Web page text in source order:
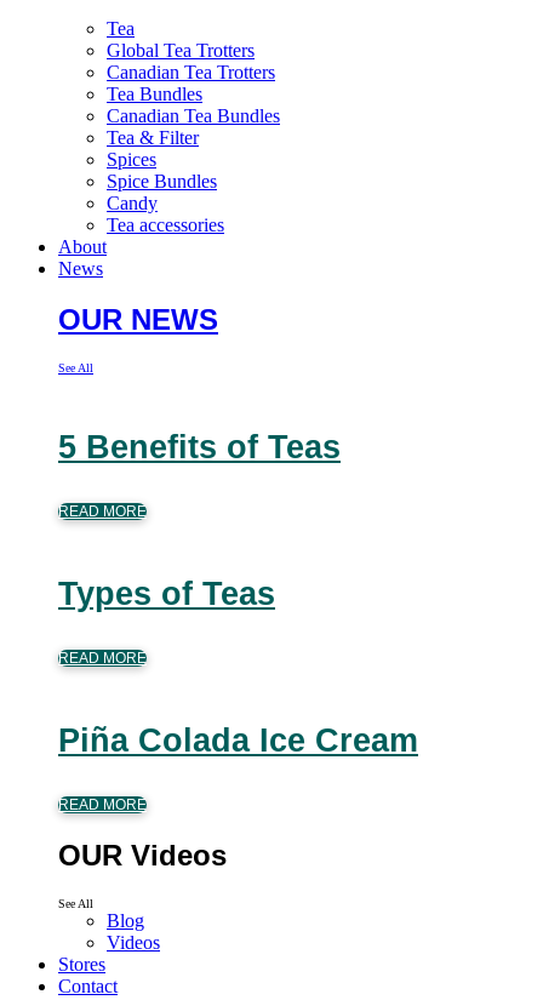
Tea
Global Tea Trotters
Canadian Tea Trotters
Tea Bundles
Canadian Tea Bundles
Tea & Filter
Spices
Spice Bundles
Candy
Tea accessories
About
News
OUR NEWS
See All
5 Benefits of Teas
READ MORE
Types of Teas
READ MORE
Piña Colada Ice Cream
READ MORE
OUR Videos
See All
Blog
Videos
Stores
Contact